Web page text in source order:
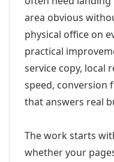
area obvious
physical office on
practical
service copy, local
speed, conversion
that answers real
The work starts
whether your